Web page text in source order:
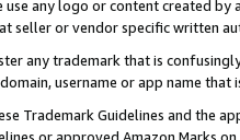
use any logo or content created
seller or vendor specific written
any trademark that is
username or app name
Trademark Guidelines and the
or approved Amazon Marks